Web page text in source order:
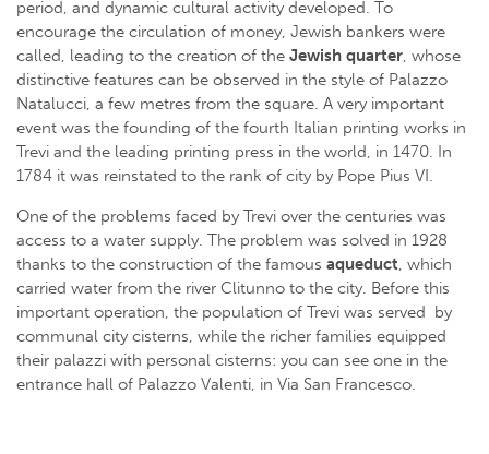
period, and dynamic cultural activity developed. To
encourage the circulation of money, Jewish bankers were
called, leading to the creation of the Jewish quarter, whose
distinctive features can be observed in the style of Palazzo
Natalucci, a few metres from the square. A very important
event was the founding of the fourth Italian printing works in
Trevi and the leading printing press in the world, in 1470. In
1784 it was reinstated to the rank of city by Pope Pius VI.
One of the problems faced by Trevi over the centuries was
access to a water supply. The problem was solved in 1928
thanks to the construction of the famous aqueduct, which
carried water from the river Clitunno to the city. Before this
important operation, the population of Trevi was served by
communal city cisterns, while the richer families equipped
their palazzi with personal cisterns: you can see one in the
entrance hall of Palazzo Valenti, in Via San Francesco.